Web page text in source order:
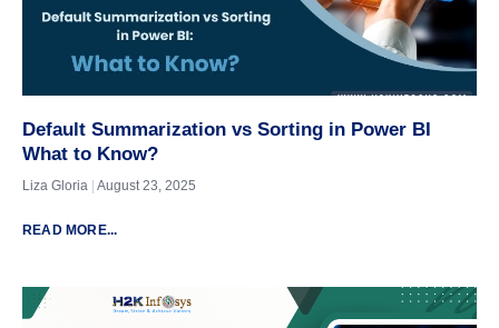
Default Summarization vs Sorting in Power BI
What to Know?
Liza Gloria August 23, 2025
READ MORE...